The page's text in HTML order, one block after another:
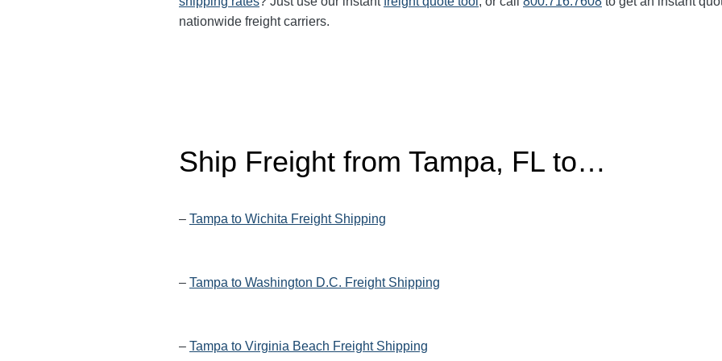
nationwide freight carriers.
Ship Freight from Tampa, FL to…
– Tampa to Wichita Freight Shipping
– Tampa to Washington D.C. Freight Shipping
– Tampa to Virginia Beach Freight Shipping